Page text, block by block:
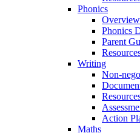
Phonics
Phonics
Parent
Writing
Non-
Action
Maths